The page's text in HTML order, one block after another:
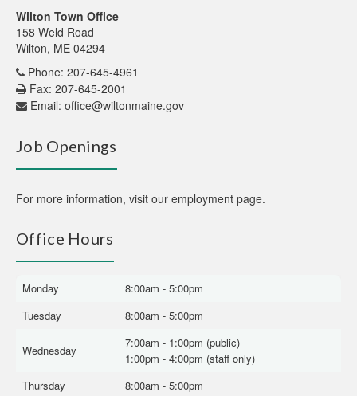
Wilton Town Office
158 Weld Road
Wilton, ME 04294
Phone: 207-645-4961
Fax: 207-645-2001
Email: office@wiltonmaine.gov
Job Openings
For more information, visit our employment page.
Office Hours
Monday
8:00am - 5:00pm
Tuesday
8:00am - 5:00pm
Wednesday
7:00am - 1:00pm (public)
1:00pm - 4:00pm (staff only)
Thursday
8:00am - 5:00pm